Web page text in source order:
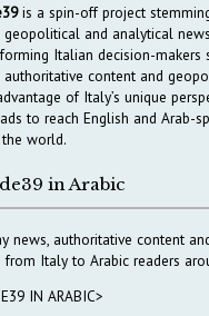
is a spin-off project
geopolitical and analytical
Italian decision-makers
authoritative content and
of Italy’s unique
to reach English and Arab-
world.
in Arabic
news, authoritative content
from Italy to Arabic readers
IN ARABIC>